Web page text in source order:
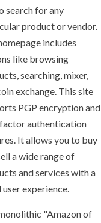
search for any
product or vendor.
includes
like browsing
searching, mixer,
exchange. This site
PGP encryption and
authentication
It allows you to buy
a wide range of
and services with a
experience.
"Amazon of